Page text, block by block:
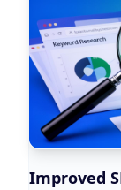
Improved